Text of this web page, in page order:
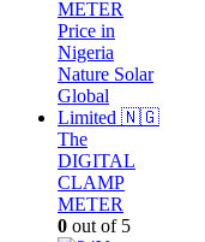
The
DIGITAL
CLAMP
METER
0 out of 5